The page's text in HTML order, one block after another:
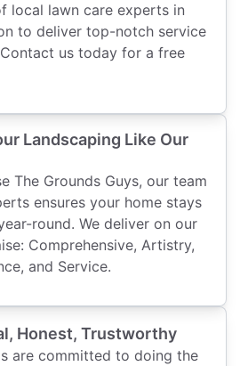
local lawn care experts in
to deliver top-notch service
us today for a free
Landscaping Like Our
The Grounds Guys, our team
ensures your home stays
round. We deliver on our
Comprehensive, Artistry,
and Service.
Honest, Trustworthy
are committed to doing the